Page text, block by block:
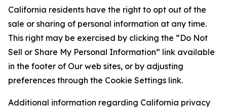
California residents have the right to opt out of the
sale or sharing of personal information at any time.
This right may be exercised by clicking the “Do Not
Sell or Share My Personal Information” link available
in the footer of Our web sites, or by adjusting
preferences through the Cookie Settings link.
Additional information regarding California privacy